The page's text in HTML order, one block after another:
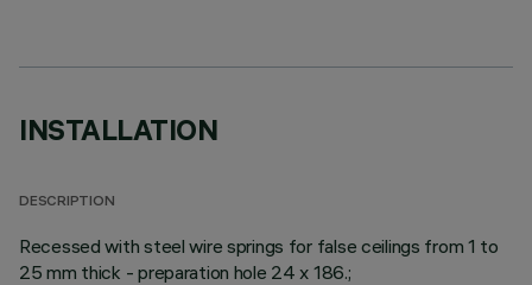
INSTALLATION
DESCRIPTION
Recessed with steel wire springs for false ceilings from 1 to
25 mm thick - preparation hole 24 x 186.;